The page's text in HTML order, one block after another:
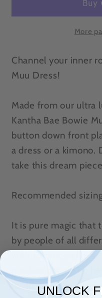
Bowie
silk
Bowie
Muu
More
Channel your inner
Muu Dress!
Made from our ultra
Kantha Bae Bowie
button down front
a dress or a kimono.
take this dream
Recommended
It is pure magic that
by people of all
with so much love
product should be
for longest life. For
UNLOCK